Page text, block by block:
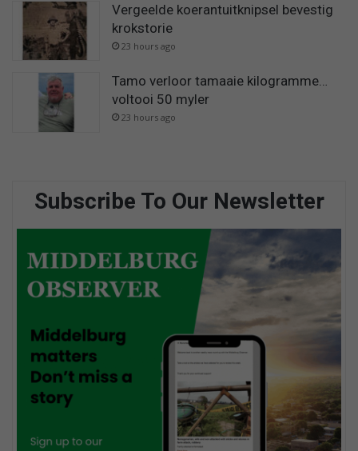
Vergeelde koerantuitknipsel bevestig
krokstorie
23 hours ago
Tamo verloor tamaaie kilogramme…
voltooi 50 myler
23 hours ago
Subscribe To Our Newsletter